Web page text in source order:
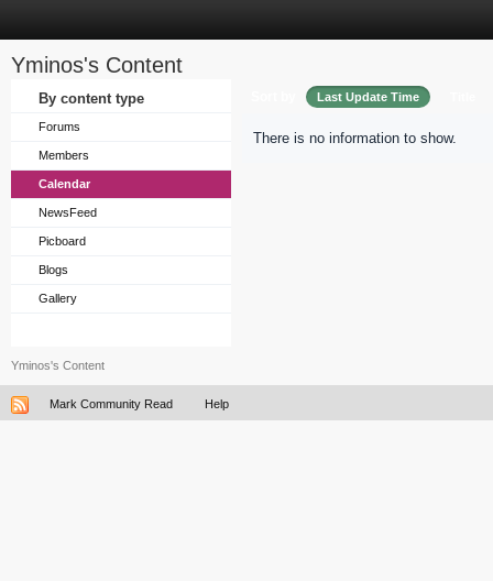
Yminos's Content
By content type
Forums
Members
Calendar
NewsFeed
Picboard
Blogs
Gallery
Last Update Time
There is no information to show.
Yminos's Content
Mark Community Read Help